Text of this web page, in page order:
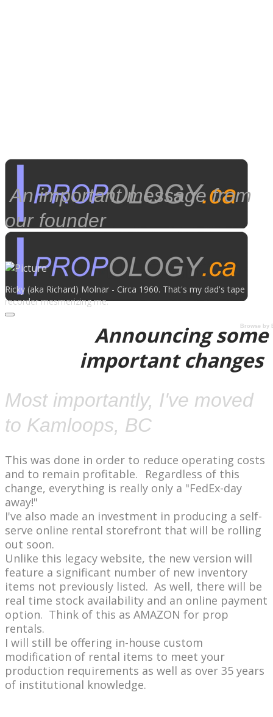
Browse by
​ An important message from
our founder
Ricky​ (aka Richard) Molnar - Circa 1960. That's my dad's tape
recorder mesmerizing me.
Announcing some
important changes
​Most importantly, I've moved
to Kamloops, BC
​This was done in order to reduce operating costs
and to remain profitable.
Regardless of this
change, everything is really only a "FedEx-day
away!"
I've also made an investment in producing a self-
serve online rental storefront that will be rolling
out soon.
​Unlike this legacy website, the new version will
feature a significant number of new inventory
items not previously listed. As well, there will be
real time stock availability and an online payment
option. Think of this as AMAZON for prop
rentals.
I will still be offering in-house custom
modification of rental items to meet your
production requirements as well as over 35 years
of institutional knowledge.